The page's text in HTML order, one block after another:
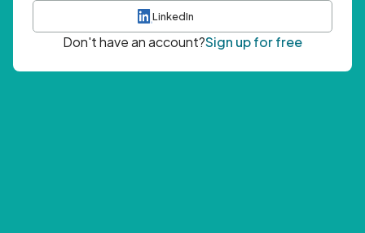
LinkedIn
Don't have an account?Sign up for free